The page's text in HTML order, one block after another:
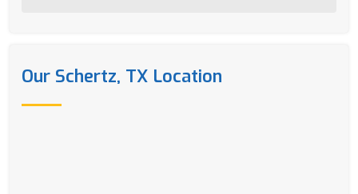
Our Schertz, TX Location